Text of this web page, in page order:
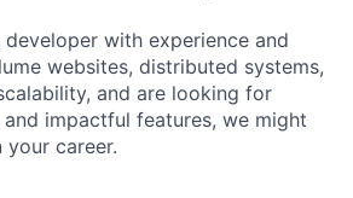
with experience and
websites, distributed systems,
and are looking for
impactful features, we might
career.